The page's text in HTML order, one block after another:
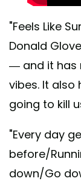
"Feels Like
Donald
— and it has
vibes. It also
going to kill
"Every day
before/
down/Go